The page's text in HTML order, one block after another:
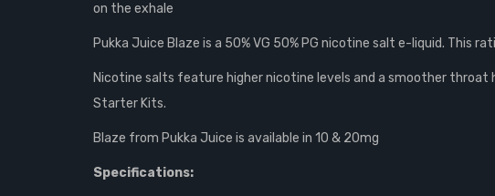
on the exhale
Pukka Juice Blaze is a 50% VG 50% PG nicotine salt e-liquid. This
Nicotine salts feature higher nicotine levels and a smoother throat
Starter Kits.
Blaze from Pukka Juice is available in 10 & 20mg
Specifications: